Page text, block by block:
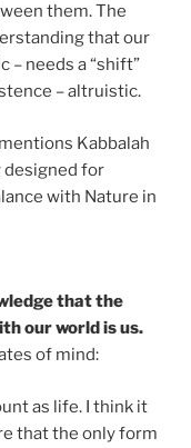
them. The
that our
– needs a “shift”
– altruistic.
mentions Kabbalah
designed for
with Nature in
that the
our world is us.
of mind:
as life. I think it
that the only form